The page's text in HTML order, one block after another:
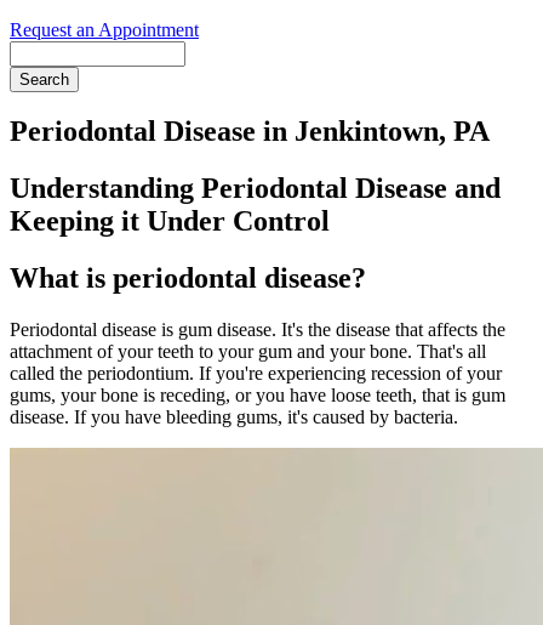
Request an Appointment
Periodontal Disease in Jenkintown, PA
Understanding Periodontal Disease and
Keeping it Under Control
What is periodontal disease?
Periodontal disease is gum disease. It's the disease that affects the
attachment of your teeth to your gum and your bone. That's all
called the periodontium. If you're experiencing recession of your
gums, your bone is receding, or you have loose teeth, that is gum
disease. If you have bleeding gums, it's caused by bacteria.